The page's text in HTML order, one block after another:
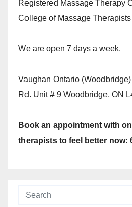
Registered Massage Therapy
College of Massage Therapists
We are open 7 days a week.
Vaughan Ontario
Rd. Unit # 9 Woodbridge, ON
Book an appointment with
therapists to feel better now: